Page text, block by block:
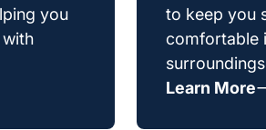
you
to keep you
comfortable
Learn More